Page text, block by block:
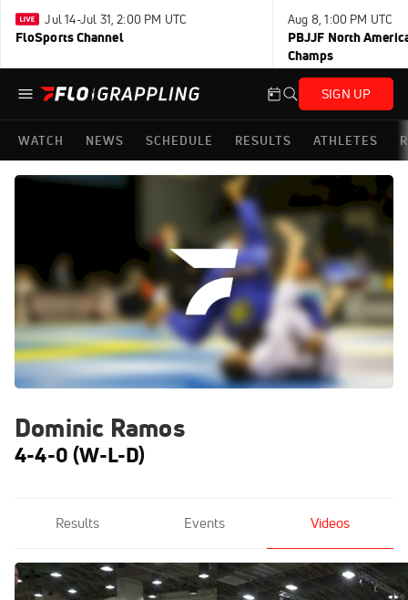
Jul 14-Jul 31, 2:00 PM UTC
FloSports Channel
Aug 8, 1:00 PM UTC
PBJJF North
Champs
SIGN UP
WATCH NEWS SCHEDULE RESULTS ATHLETES
Dominic Ramos
4-4-0 (W-L-D)
Results Events Videos